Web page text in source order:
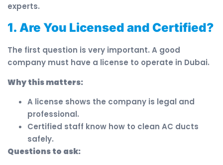
experts.
1. Are You Licensed and Certified?
The first question is very important. A good
company must have a license to operate in Dubai.
Why this matters:
A license shows the company is legal and
professional.
Certified staff know how to clean AC ducts
safely.
Questions to ask: